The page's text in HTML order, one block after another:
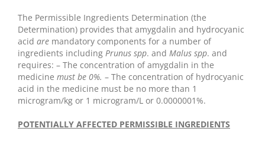
The Permissible Ingredients Determination (the
Determination) provides that amygdalin and hydrocyanic
acid are mandatory components for a number of
ingredients including Prunus spp. and Malus spp. and
requires: – The concentration of amygdalin in the
medicine must be 0%. – The concentration of hydrocyanic
acid in the medicine must be no more than 1
microgram/kg or 1 microgram/L or 0.0000001%.
POTENTIALLY AFFECTED PERMISSIBLE INGREDIENTS